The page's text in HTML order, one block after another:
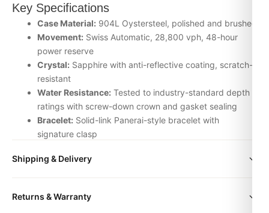
Key Specifications
Case Material: 904L Oystersteel, polished and brushed
Movement: Swiss Automatic, 28,800 vph, 48-hour
power reserve
Crystal: Sapphire with anti-reflective coating, scratch-
resistant
Water Resistance: Tested to industry-standard depth
ratings with screw-down crown and gasket sealing
Bracelet: Solid-link Panerai-style bracelet with
signature clasp
movement accuracy, dial alignment, lume application,
Why Choose the Panerai luminor box from
Shipping & Delivery
Your watch will be carefully packaged in a premium gift box.
Returns & Warranty